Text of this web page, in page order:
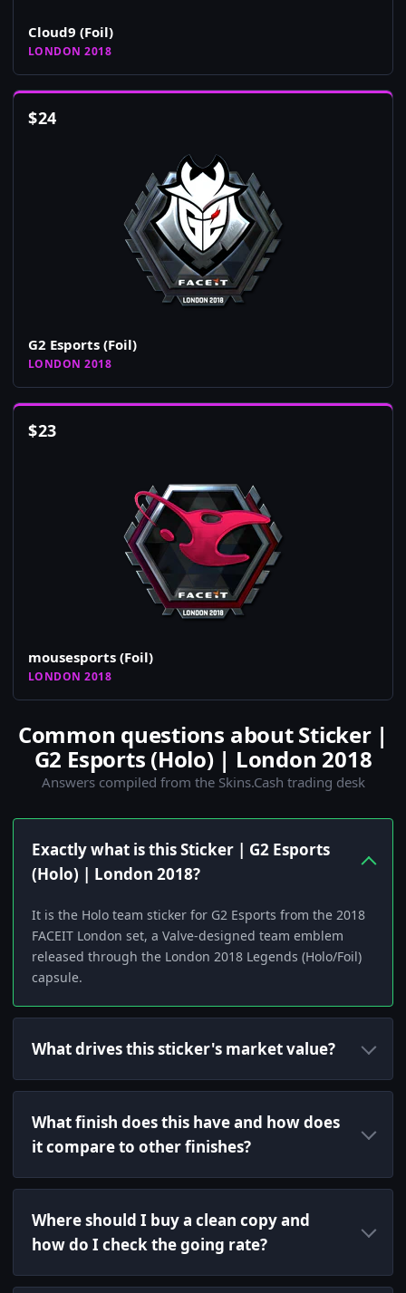
Cloud9 (Foil)
LONDON 2018
$24
G2 Esports (Foil)
LONDON 2018
$23
mousesports (Foil)
LONDON 2018
Common questions about Sticker |
G2 Esports (Holo) | London 2018
Answers compiled from the Skins.Cash trading desk
Exactly what is this Sticker | G2 Esports
(Holo) | London 2018?
It is the Holo team sticker for G2 Esports from the 2018
FACEIT London set, a Valve-designed team emblem
released through the London 2018 Legends (Holo/Foil)
capsule.
What drives this sticker's market value?
What finish does this have and how does
it compare to other finishes?
Where should I buy a clean copy and
how do I check the going rate?